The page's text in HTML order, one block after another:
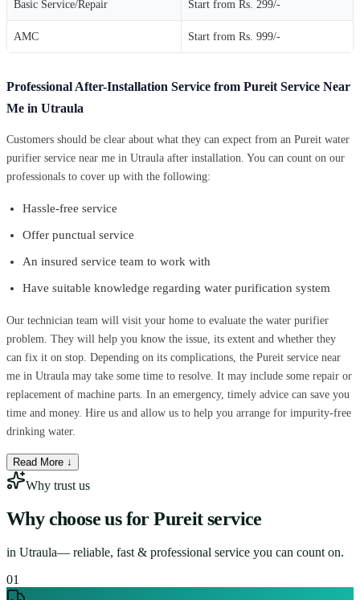
Basic Service/Repair Start from Rs. 299/-
AMC Start from Rs. 999/-
Professional After-Installation Service from Pureit Service Near
Me in Utraula
Customers should be clear about what they can expect from an Pureit water
purifier service near me in Utraula after installation. You can count on our
professionals to cover up with the following:
Hassle-free service
Offer punctual service
An insured service team to work with
Have suitable knowledge regarding water purification system
Our technician team will visit your home to evaluate the water purifier
problem. They will help you know the issue, its extent and whether they
can fix it on stop. Depending on its complications, the Pureit service near
me in Utraula may take some time to resolve. It may include some repair or
replacement of machine parts. In an emergency, timely advice can save you
time and money. Hire us and allow us to help you arrange for impurity-free
drinking water.
Read More ↓
Why trust us
Why choose us for Pureit service
in Utraula— reliable, fast & professional service you can count on.
01